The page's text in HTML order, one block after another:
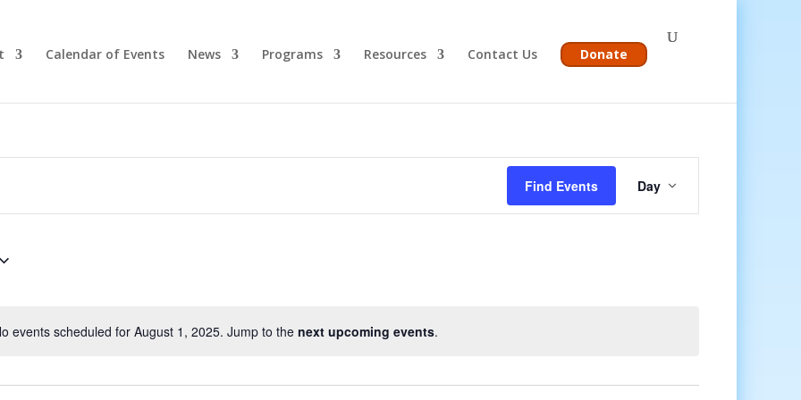
Calendar of Events News Programs Resources Contact Us Donate
events scheduled for August 1, 2025. Jump to the next upcoming events.
Find Events
Event
Views
Navigation
Day